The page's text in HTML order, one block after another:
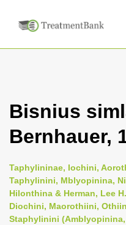
Bisnius
Bernhauer,
Taphylininae, Iochini,
Taphylinini, Mblyopinina,
Hilonthina & Herman, Lee
Diochini, Maorothiini,
Staphylinini